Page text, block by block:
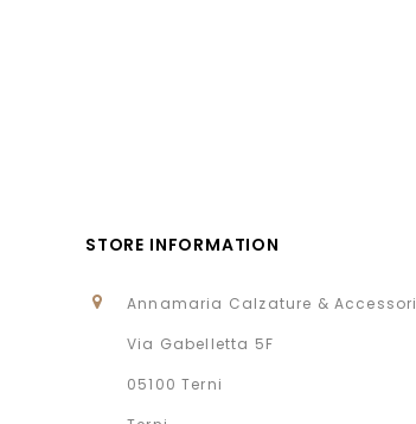
STORE INFORMATION
Annamaria Calzature & Accessori
Via Gabelletta 5F
05100 Terni